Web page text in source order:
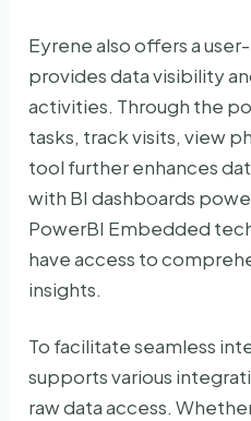
Eyrene also offers a
provides data visibility
activities. Through the
tasks, track visits, view
tool further enhances
with BI dashboards
PowerBI Embedded
have access to
insights.
To facilitate seamless
supports various
raw data access.